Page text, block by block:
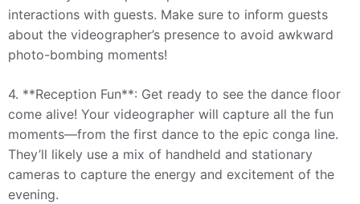
interactions with guests. Make sure to inform guests
about the videographer’s presence to avoid awkward
photo-bombing moments!
4. **Reception Fun**: Get ready to see the dance floor
come alive! Your videographer will capture all the fun
moments—from the first dance to the epic conga line.
They’ll likely use a mix of handheld and stationary
cameras to capture the energy and excitement of the
evening.